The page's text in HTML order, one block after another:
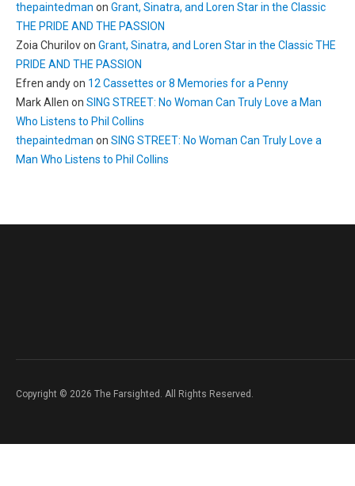
thepaintedman on Grant, Sinatra, and Loren Star in the Classic
THE PRIDE AND THE PASSION
Zoia Churilovon Grant, Sinatra, and Loren Star in the Classic THE
PRIDE AND THE PASSION
Efren andyon 12 Cassettes or 8 Memories for a Penny
Mark Allen on SING STREET: No Woman Can Truly Love a Man
Who Listens to Phil Collins
thepaintedman on SING STREET: No Woman Can Truly Love a
Man Who Listens to Phil Collins
Copyright © 2026 The Farsighted. All Rights Reserved.